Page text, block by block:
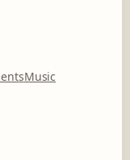
oMusic